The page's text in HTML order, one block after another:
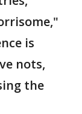
is
nots,
the